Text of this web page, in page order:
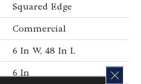
Squared Edge
Commercial
6 In W, 48 In L
6 In